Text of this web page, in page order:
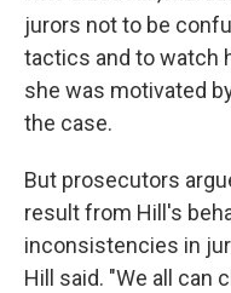
jurors not to be
tactics and to watch
she was motivated
the case.
But prosecutors
result from Hill's
inconsistencies in
Hill said. "We all can